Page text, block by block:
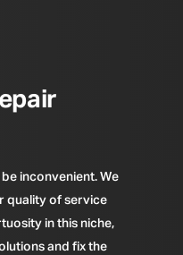
inconvenient. We
quality of service
in this niche,
and fix the